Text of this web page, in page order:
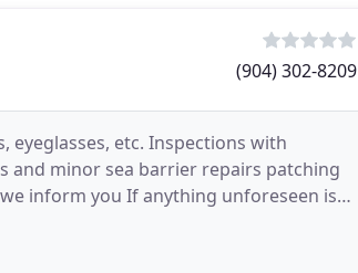
(904) 302-8209
eyeglasses, etc. Inspections with
and minor sea barrier repairs patching
inform you If anything unforeseen is